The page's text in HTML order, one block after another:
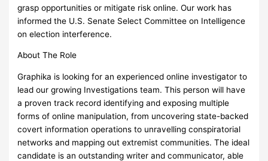
grasp opportunities or mitigate risk online. Our work has
informed the U.S. Senate Select Committee on Intelligence
on election interference.
About The Role
Graphika is looking for an experienced online investigator to
lead our growing Investigations team. This person will have
a proven track record identifying and exposing multiple
forms of online manipulation, from uncovering state-backed
covert information operations to unravelling conspiratorial
networks and mapping out extremist communities. The ideal
candidate is an outstanding writer and communicator, able